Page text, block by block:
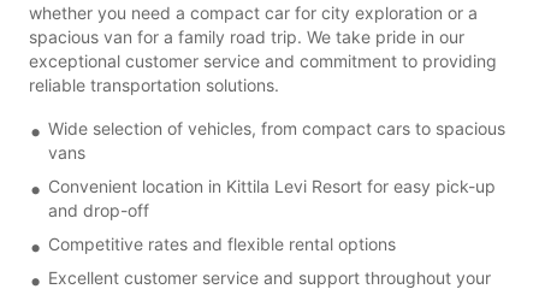
whether you need a compact car for city exploration or a
spacious van for a family road trip. We take pride in our
exceptional customer service and commitment to providing
reliable transportation solutions.
Wide selection of vehicles, from compact cars to spacious
vans
Convenient location in Kittila Levi Resort for easy pick-up
and drop-off
Competitive rates and flexible rental options
Excellent customer service and support throughout your